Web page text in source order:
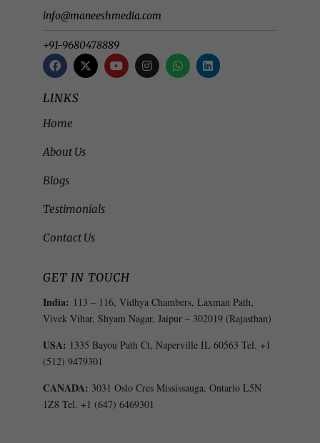
info@maneeshmedia.com
+91-9680478889
LINKS
Home
About Us
Blogs
Testimonials
Contact Us
GET IN TOUCH
India: 113 – 116, Vidhya Chambers, Laxman Path,
Vivek Vihar, Shyam Nagar, Jaipur – 302019 (Rajasthan)
USA: 1335 Bayou Path Ct, Naperville IL 60563 Tel. +1
(512) 9479301
CANADA: 3031 Oslo Cres Mississauga, Ontario L5N
1Z8 Tel. +1 (647) 6469301